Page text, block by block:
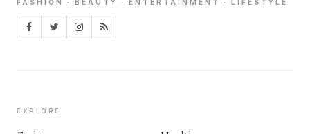
FASHION · BEAUTY · ENTERTAINMENT · LIFESTYLE
EXPLORE